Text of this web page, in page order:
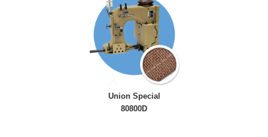
Union Special
80800D